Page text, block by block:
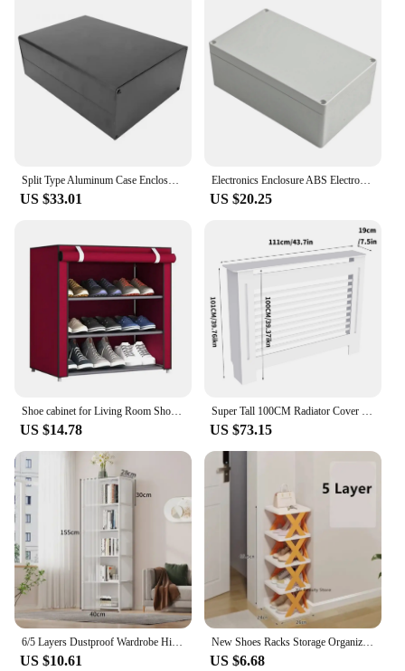
Split Type Aluminum Case Enclosure Electronic Aluminum Box for Circuit Board GPRS 80x160x220mm Aluminum Cooling Box Board
US $33.01
Electronics Enclosure ABS Electronics Project Box For Indoor Use High Compression Resistance High Quality ABS Material
US $20.25
Shoe cabinet for Living Room Shoe Organizer, Furniture Sets Headboards Chaise Lounge Shoerack Canopy
US $14.78
Super Tall 100CM Radiator Cover Strong Grill Shelf Cabinet MDF Cupboard Modern Vertical/Horizontal Style
US $73.15
6/5 Layers Dustproof Wardrobe High Capacity Partition Bookshelf Bedroom Open Simple Assembly Storage Cabinet Bedroom Furniture
US $10.61
New Shoes Racks Storage Organizer Detachable Shoe Racks Saves Family Household Rack Multi Layer Simple Shoes Shelf Color Cabinet
US $6.68